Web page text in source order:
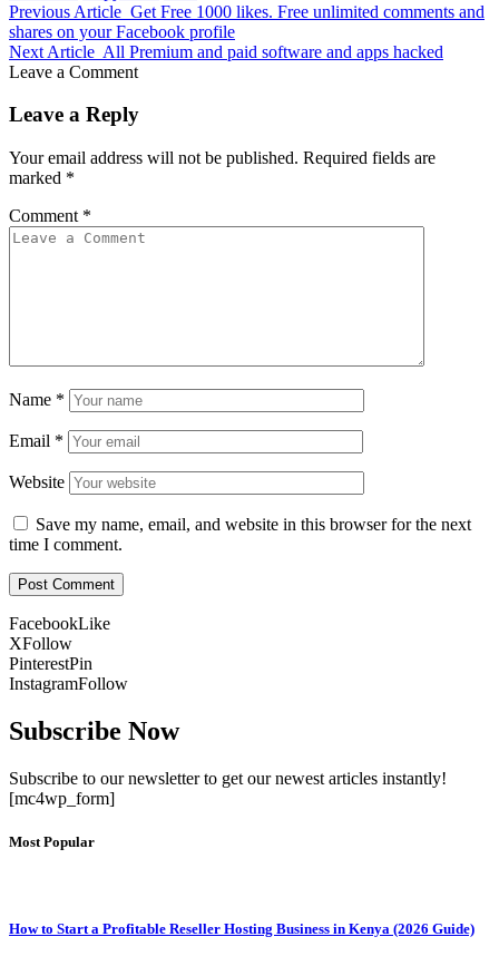
Previous Article Get Free 1000 likes. Free unlimited comments and
shares on your Facebook profile
Next Article All Premium and paid software and apps hacked
Leave a Comment
Leave a Reply
Your email address will not be published. Required fields are
marked *
Comment *
Name *
Email *
Website
Save my name, email, and website in this browser for the next
time I comment.
FacebookLike
XFollow
PinterestPin
InstagramFollow
Subscribe Now
Subscribe to our newsletter to get our newest articles instantly!
[mc4wp_form]
Most Popular
How to Start a Profitable Reseller Hosting Business in Kenya (2026 Guide)